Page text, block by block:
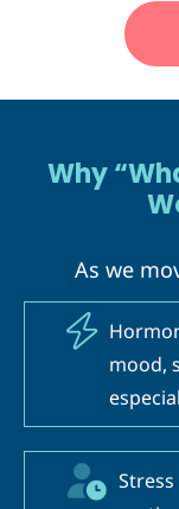
Why
As we
mood,